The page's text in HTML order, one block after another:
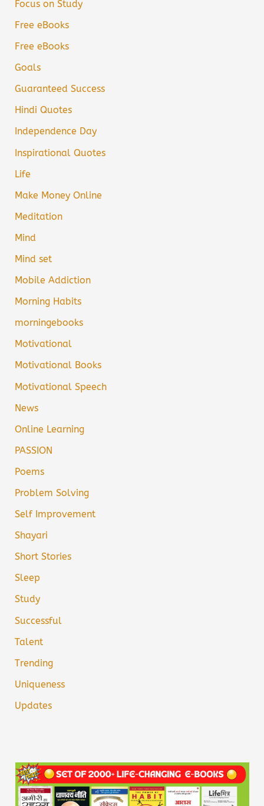
Focus on Study
Free eBooks
Free eBooks
Goals
Guaranteed Success
Hindi Quotes
Independence Day
Inspirational Quotes
Life
Make Money Online
Meditation
Mind
Mind set
Mobile Addiction
Morning Habits
morningebooks
Motivational
Motivational Books
Motivational Speech
News
Online Learning
PASSION
Poems
Problem Solving
Self Improvement
Shayari
Short Stories
Sleep
Study
Successful
Talent
Trending
Uniqueness
Updates